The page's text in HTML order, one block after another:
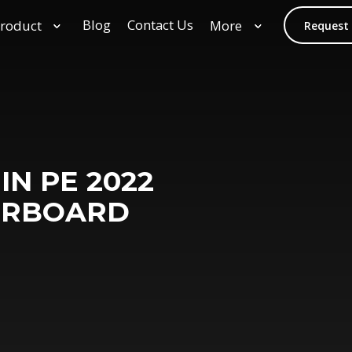
Blog Contact Us More Request
PE 2022